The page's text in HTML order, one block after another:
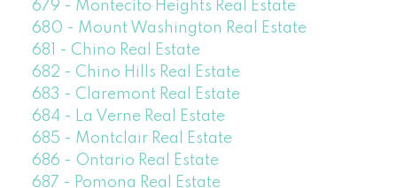
679 - Montecito Heights Real Estate
680 - Mount Washington Real Estate
681 - Chino Real Estate
682 - Chino Hills Real Estate
683 - Claremont Real Estate
684 - La Verne Real Estate
685 - Montclair Real Estate
686 - Ontario Real Estate
687 - Pomona Real Estate